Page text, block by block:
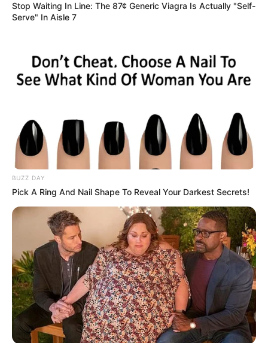
Stop Waiting In Line: The 87¢ Generic Viagra Is Actually "Self-
Serve" In Aisle 7
BUZZ DAY
Pick A Ring And Nail Shape To Reveal Your Darkest Secrets!